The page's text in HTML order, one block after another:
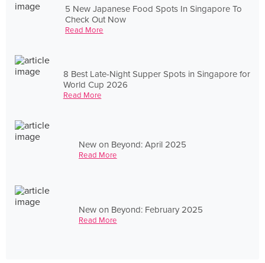
5 New Japanese Food Spots In Singapore To
Check Out Now
Read More
8 Best Late-Night Supper Spots in Singapore for
World Cup 2026
Read More
New on Beyond: April 2025
Read More
New on Beyond: February 2025
Read More